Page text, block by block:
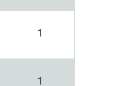
1
1